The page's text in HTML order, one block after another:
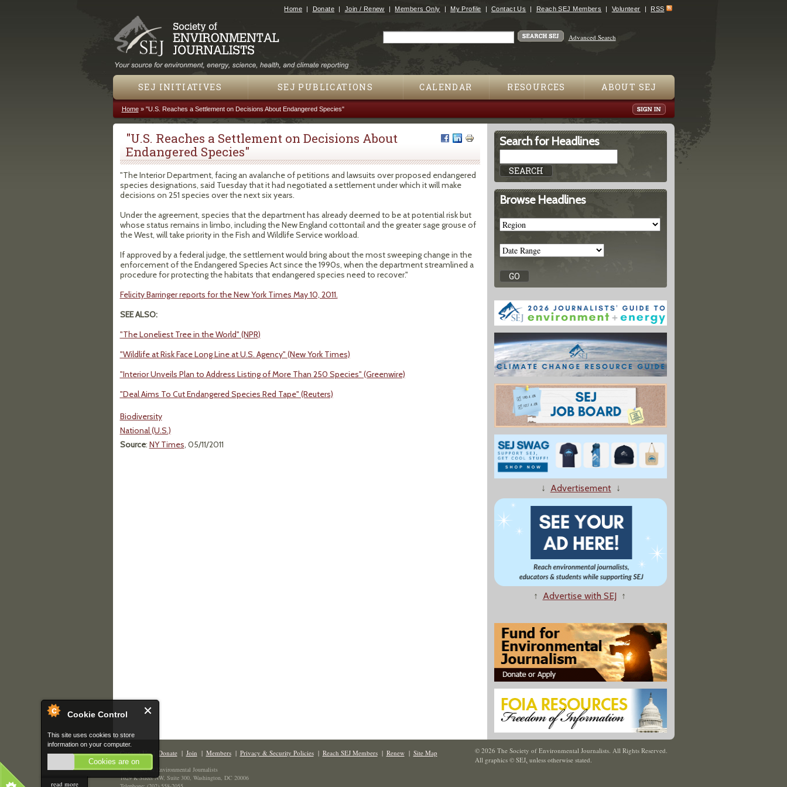
Cookie Control
This site uses cookies to store
information on your computer.
Cookies are on
read more
Jump to navigation
Home Donate Join / Renew Members Only My Profile Contact Us Reach SEJ Members Volunteer RSS
Advanced Search
SEJ INITIATIVES SEJ PUBLICATIONS CALENDAR RESOURCES ABOUT SEJ
You are here
Home» "U.S. Reaches a Settlement on Decisions About Endangered Species"
"U.S. Reaches a Settlement on Decisions About
Endangered Species"
"The Interior Department, facing an avalanche of petitions and lawsuits over proposed endangered
species designations, said Tuesday that it had negotiated a settlement under which it will make
decisions on 251 species over the next six years.
Under the agreement, species that the department has already deemed to be at potential risk but
whose status remains in limbo, including the New England cottontail and the greater sage grouse of
the West, will take priority in the Fish and Wildlife Service workload.
If approved by a federal judge, the settlement would bring about the most sweeping change in the
enforcement of the Endangered Species Act since the 1990s, when the department streamlined a
procedure for protecting the habitats that endangered species need to recover."
Felicity Barringer reports for the New York Times May 10, 2011.
SEE ALSO:
"The Loneliest Tree in the World" (NPR)
"Wildlife at Risk Face Long Line at U.S. Agency" (New York Times)
"Interior Unveils Plan to Address Listing of More Than 250 Species" (Greenwire)
"Deal Aims To Cut Endangered Species Red Tape" (Reuters)
Biodiversity
National (U.S.)
Source: NY Times, 05/11/2011
Search for Headlines
Browse Headlines
↓ Advertisement↓
↑ Advertise with SEJ ↑
Contact Us| Donate| Join | Members| Privacy & Security Policies| Reach SEJ Members| Renew| Site Map
The Society of Environmental Journalists
1629 K Street NW, Suite 300, Washington, DC 20006
© 2026 The Society of Environmental Journalists. All Rights Reserved.
All graphics © SEJ, unless otherwise stated.